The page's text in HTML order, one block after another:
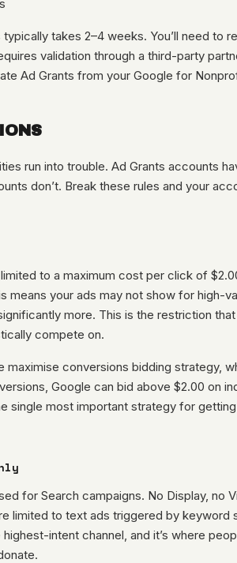
takes 2–4 weeks. You’ll need to
validation through a third-party
Ad Grants from your Google for
run into trouble. Ad Grants accounts
don’t. Break these rules and your
to a maximum cost per click of
means your ads may not show for high-
more. This is the restriction
compete on.
maximise conversions bidding strategy,
Google can bid above $2.00 on
single most important strategy for
for Search campaigns. No Display, no
limited to text ads triggered by keyword
intent channel, and it’s where